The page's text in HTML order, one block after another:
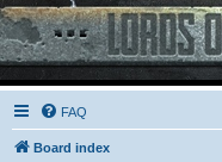
FAQ
Board index